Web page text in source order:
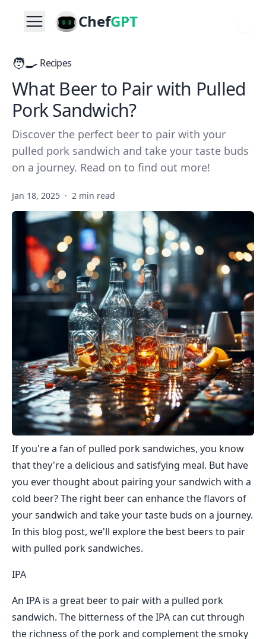
ChefGPT
🧑‍🍳 Recipes
What Beer to Pair with Pulled
Pork Sandwich?
Discover the perfect beer to pair with your
pulled pork sandwich and take your taste buds
on a journey. Read on to find out more!
Jan 18, 2025 · 2 min read
If you're a fan of pulled pork sandwiches, you know
that they're a delicious and satisfying meal. But have
you ever thought about pairing your sandwich with a
cold beer? The right beer can enhance the flavors of
your sandwich and take your taste buds on a journey.
In this blog post, we'll explore the best beers to pair
with pulled pork sandwiches.
IPA
An IPA is a great beer to pair with a pulled pork
sandwich. The bitterness of the IPA can cut through
the richness of the pork and complement the smoky